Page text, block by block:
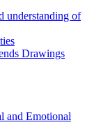
understanding of
Drawings
and Emotional